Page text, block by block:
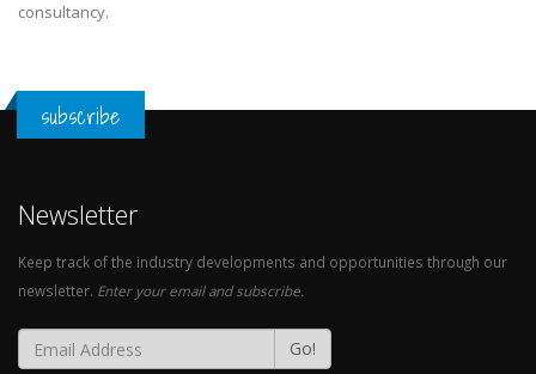
consultancy.
subscribe
Newsletter
Keep track of the industry developments and opportunities through our
newsletter. Enter your email and subscribe.
Go!